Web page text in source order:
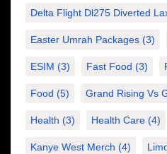
Delta Flight Dl275 Diverted
Easter Umrah Packages (3)
ESIM (3) Fast Food (3)
Food (5) Grand Rising Vs
Health (3) Health Care (4)
Kanye West Merch (4)